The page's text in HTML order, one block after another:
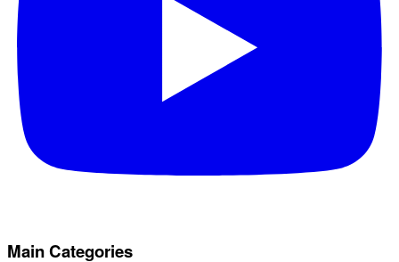
Main Categories